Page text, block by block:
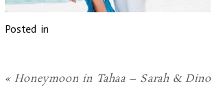
Posted in
« Honeymoon in Tahaa – Sarah & Dino